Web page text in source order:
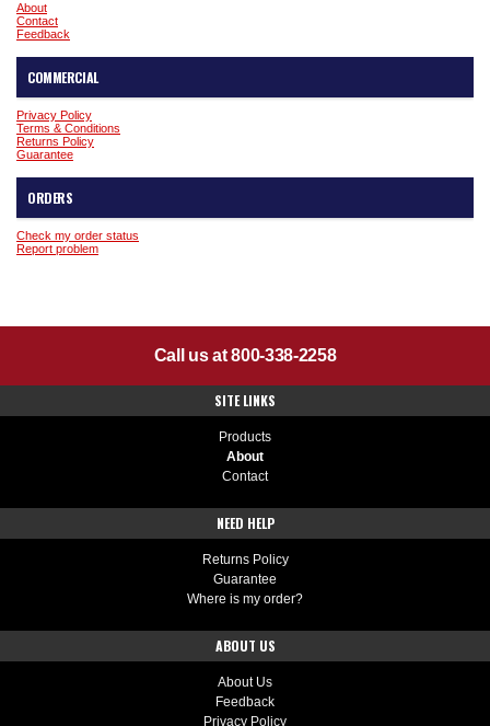
About
Contact
Feedback
COMMERCIAL
Privacy Policy
Terms & Conditions
Returns Policy
Guarantee
ORDERS
Check my order status
Report problem
Call us at 800-338-2258
SITE LINKS
Products
About
Contact
NEED HELP
Returns Policy
Guarantee
Where is my order?
ABOUT US
About Us
Feedback
Privacy Policy